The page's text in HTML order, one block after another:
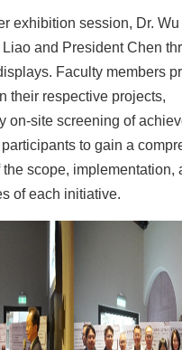
exhibition session, Dr. Wu
and President Chen
Faculty members
their respective projects,
on-site screening of
to gain a
scope, implementation,
of each initiative.